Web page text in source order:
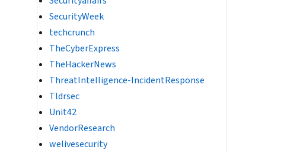
SecurityWeek
techcrunch
TheCyberExpress
TheHackerNews
ThreatIntelligence-IncidentResponse
Tldrsec
Unit42
VendorResearch
welivesecurity